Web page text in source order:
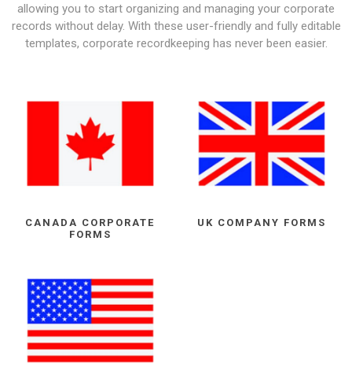
allowing you to start organizing and managing your corporate
records without delay. With these user-friendly and fully editable
templates, corporate recordkeeping has never been easier.
CANADA CORPORATE
FORMS
UK COMPANY FORMS